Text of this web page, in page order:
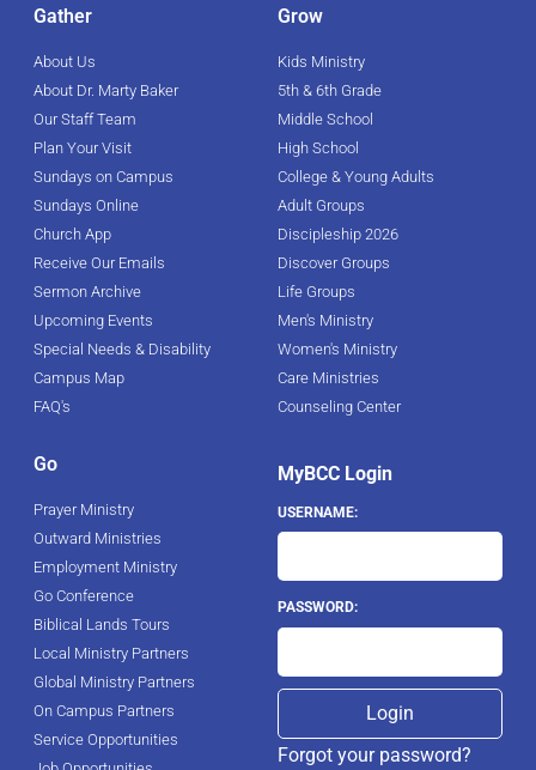
Gather
About Us
About Dr. Marty Baker
Our Staff Team
Plan Your Visit
Sundays on Campus
Sundays Online
Church App
Receive Our Emails
Sermon Archive
Upcoming Events
Special Needs & Disability
Campus Map
FAQ's
Grow
Kids Ministry
5th & 6th Grade
Middle School
High School
College & Young Adults
Adult Groups
Discipleship 2026
Discover Groups
Life Groups
Men's Ministry
Women's Ministry
Care Ministries
Counseling Center
Go
Prayer Ministry
Outward Ministries
Employment Ministry
Go Conference
Biblical Lands Tours
Local Ministry Partners
Global Ministry Partners
On Campus Partners
Service Opportunities
MyBCC Login
USERNAME:
PASSWORD:
Forgot your password?